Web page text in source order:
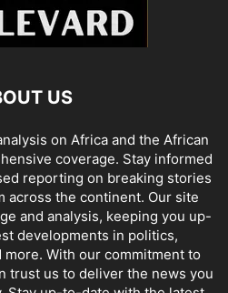
US
on Africa and the African
coverage. Stay informed
reporting on breaking stories
across the continent. Our site
and analysis, keeping you up-
developments in politics,
With our commitment to
trust us to deliver the news you